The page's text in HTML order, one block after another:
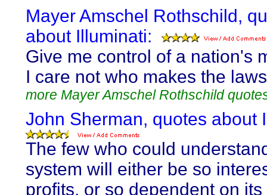
Mayer Amschel Rothschild,
about Illuminati:
Give me control of a nation's
I care not who makes the
more Mayer Amschel Rothschild
John Sherman, quotes about
The few who could
system will either be so
profits, or so dependent on